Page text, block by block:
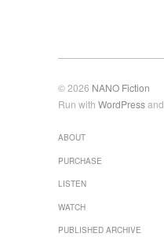
© 2026 NANO Fiction
Run with WordPressand
ABOUT
PURCHASE
LISTEN
WATCH
PUBLISHED ARCHIVE